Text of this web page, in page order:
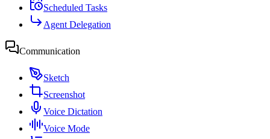
Scheduled Tasks
Agent Delegation
Communication
Sketch
Screenshot
Voice Dictation
Voice Mode